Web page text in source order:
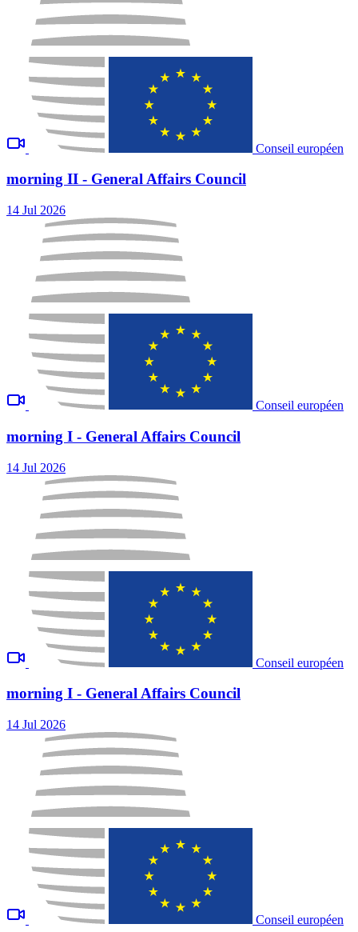
Conseil européen
morning II - General Affairs Council
14 Jul 2026
Conseil européen
morning I - General Affairs Council
14 Jul 2026
Conseil européen
morning I - General Affairs Council
14 Jul 2026
Conseil européen